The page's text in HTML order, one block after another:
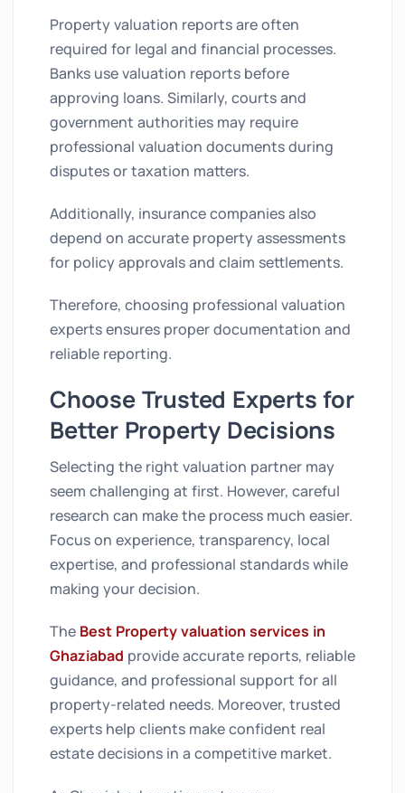
Property valuation reports are often
required for legal and financial processes.
Banks use valuation reports before
approving loans. Similarly, courts and
government authorities may require
professional valuation documents during
disputes or taxation matters.
Additionally, insurance companies also
depend on accurate property assessments
for policy approvals and claim settlements.
Therefore, choosing professional valuation
experts ensures proper documentation and
reliable reporting.
Choose Trusted Experts for
Better Property Decisions
Selecting the right valuation partner may
seem challenging at first. However, careful
research can make the process much easier.
Focus on experience, transparency, local
expertise, and professional standards while
making your decision.
The Best Property valuation services in
Ghaziabad provide accurate reports, reliable
guidance, and professional support for all
property-related needs. Moreover, trusted
experts help clients make confident real
estate decisions in a competitive market.